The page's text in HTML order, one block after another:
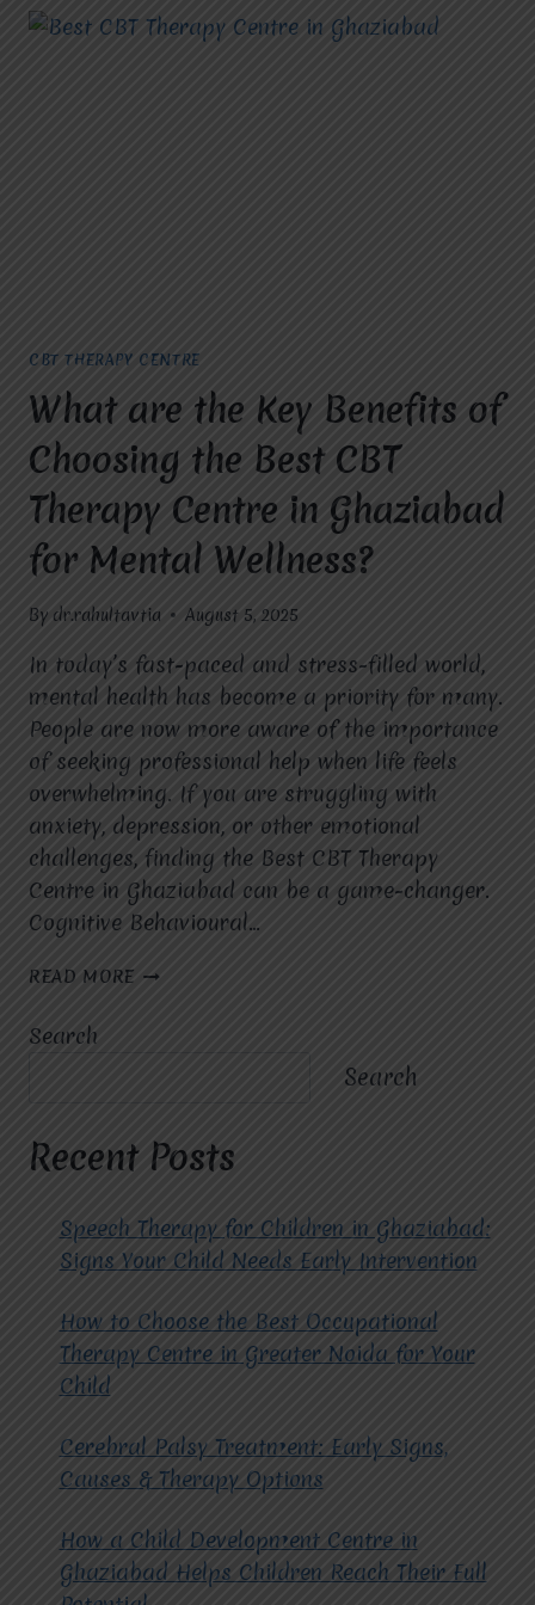
CBT THERAPY CENTRE
What are the Key Benefits of
Choosing the Best CBT
Therapy Centre in Ghaziabad
for Mental Wellness?
By dr.rahultavtia August 5, 2025
In today’s fast-paced and stress-filled world,
mental health has become a priority for many.
People are now more aware of the importance
of seeking professional help when life feels
overwhelming. If you are struggling with
anxiety, depression, or other emotional
challenges, finding the Best CBT Therapy
Centre in Ghaziabad can be a game-changer.
Cognitive Behavioural…
READ MORE WHAT
THE
BEST
THERAPY
CENTRE
IN
FOR
MENTAL
WELLNESS?
Search
Search
Recent Posts
Speech Therapy for Children in Ghaziabad:
Signs Your Child Needs Early Intervention
How to Choose the Best Occupational
Therapy Centre in Greater Noida for Your
Child
Cerebral Palsy Treatment: Early Signs,
Causes & Therapy Options
How a Child Development Centre in
Ghaziabad Helps Children Reach Their Full